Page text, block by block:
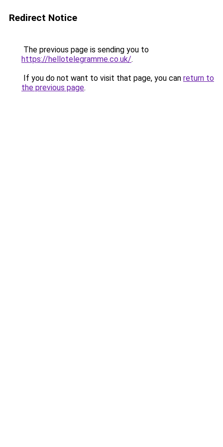
Redirect Notice
The previous page is sending you to
https://hellotelegramme.co.uk/.
If you do not want to visit that page, you can return to
the previous page.